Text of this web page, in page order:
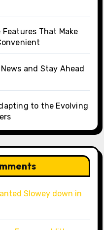
That Make
and Stay Ahead
to the Evolving
Slowey down in